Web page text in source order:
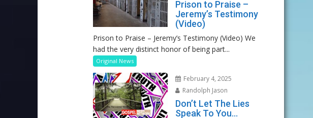
Prison to Praise –
Jeremy’s Testimony
(Video)
Prison to Praise – Jeremy’s Testimony (Video) We
had the very distinct honor of being part...
Original News
February 4, 2025
Randolph Jason
Don’t Let The Lies
Speak To You…